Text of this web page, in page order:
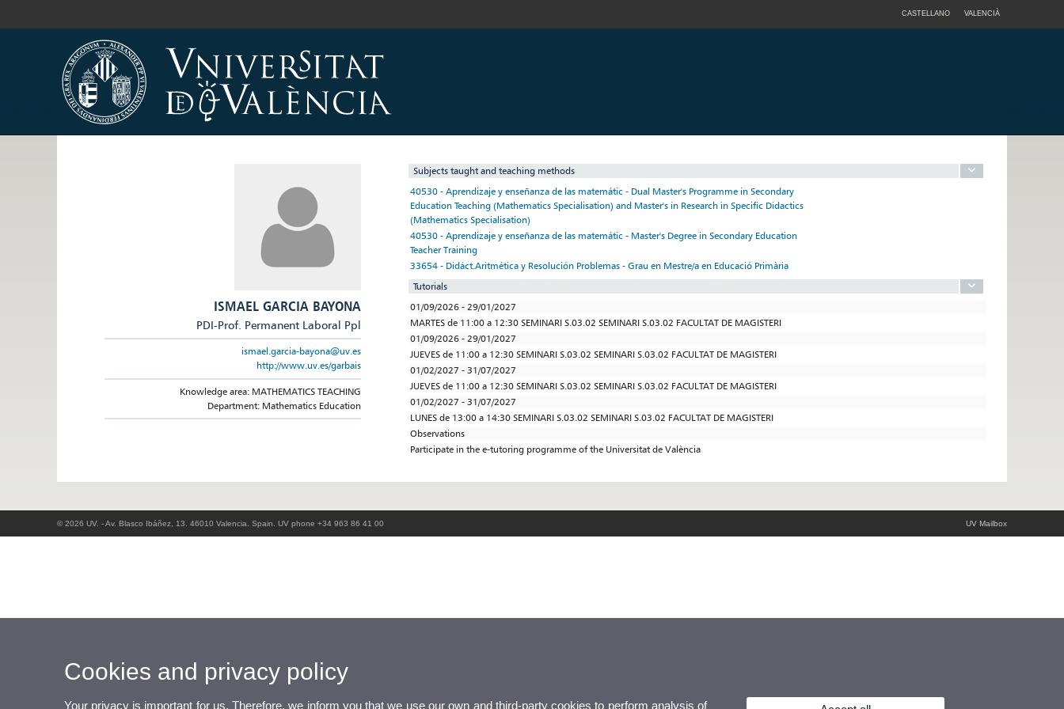
CASTELLANO VALENCIÀ
ISMAEL GARCIA BAYONA
PDI-Prof. Permanent Laboral Ppl
ismael.garcia-bayona@uv.es
http://www.uv.es/garbais
Knowledge area: MATHEMATICS TEACHING
Department: Mathematics Education
Subjects taught and teaching methods
40530 - Aprendizaje y enseñanza de las matemátic - Dual Master's Programme in Secondary
Education Teaching (Mathematics Specialisation) and Master's in Research in Specific Didactics
(Mathematics Specialisation)
40530 - Aprendizaje y enseñanza de las matemátic - Master's Degree in Secondary Education
Teacher Training
33654 - Didáct.Aritmética y Resolución Problemas - Grau en Mestre/a en Educació Primària
Tutorials
01/09/2026 - 29/01/2027
MARTES de 11:00 a 12:30 SEMINARI S.03.02 SEMINARI S.03.02 FACULTAT DE MAGISTERI
01/09/2026 - 29/01/2027
JUEVES de 11:00 a 12:30 SEMINARI S.03.02 SEMINARI S.03.02 FACULTAT DE MAGISTERI
01/02/2027 - 31/07/2027
JUEVES de 11:00 a 12:30 SEMINARI S.03.02 SEMINARI S.03.02 FACULTAT DE MAGISTERI
01/02/2027 - 31/07/2027
LUNES de 13:00 a 14:30 SEMINARI S.03.02 SEMINARI S.03.02 FACULTAT DE MAGISTERI
Observations
Participate in the e-tutoring programme of the Universitat de València
© 2026 UV. - Av. Blasco Ibáñez, 13. 46010 Valencia. Spain. UV phone +34 963 86 41 00 UV Mailbox
Cookies and privacy policy
Your privacy is important for us. Therefore, we inform you that we use our own and third-party cookies to perform analysis of